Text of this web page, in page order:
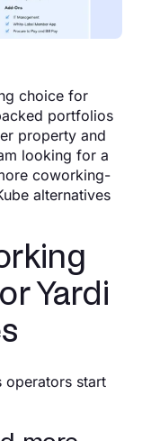
choice for
portfolios
property and
looking for a
coworking-
alternatives
Yardi
operators start